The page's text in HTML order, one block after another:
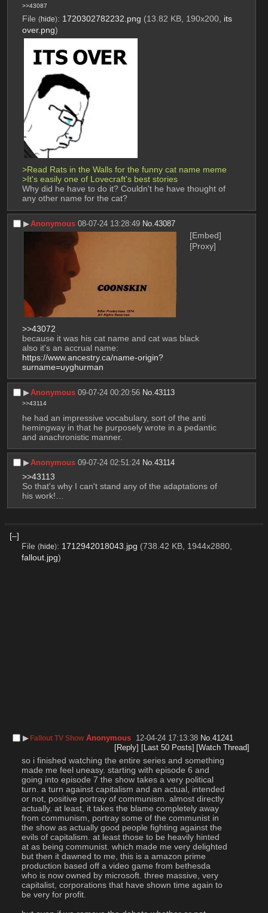
>>43087
File (hide): 1720302782232.png (13.82 KB, 190x200, its
over.png)
>Read Rats in the Walls for the funny cat name meme
>It's easily one of Lovecraft's best stories
Why did he have to do it? Couldn't he have thought of
any other name for the cat?
▶︎Anonymous 08-07-24 13:28:49 No.43087
[Embed]
[Proxy]
>>43072
because it was his cat name and cat was black
also it's an accrual name:
https://www.ancestry.ca/name-origin?
surname=uyghurman
▶︎Anonymous 09-07-24 00:20:56 No.43113
>>43114
he had an impressive vocabulary, sort of the anti
hemingway in that he purposely wrote in a pedantic
and anachronistic manner.
▶︎Anonymous 09-07-24 02:51:24 No.43114
>>43113
So that's why I can't stand any of the adaptations of
his work!…
[–]
File (hide): 1712942018043.jpg (738.42 KB, 1944x2880,
fallout.jpg)
▶︎Fallout TV Show Anonymous 12-04-24 17:13:38 No.41241
[Reply] [Last 50 Posts] [Watch Thread]
so i finished watching the entire series and something
made me feel uneasy. starting with episode 6 and
going into episode 7 the show takes a very political
turn. a turn against capitalism and an actual, intended
or not, positive portray of communism. almost directly
actually. at least, it takes the blame completely away
from communism, portray some of the communist in
the show as actually good people fighting against the
evils of capitalism. at least those to be heavily hinted
at as being communist. which made me very delighted
but then it dawned to me, this is a amazon prime
production based off a video game from bethesda
who is now owned by microsoft. three massive, very
capitalist, corporations that have shown time again to
be very for profit.